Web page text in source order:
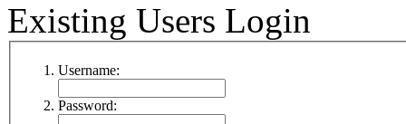
Existing Users Login
Username:
Password: